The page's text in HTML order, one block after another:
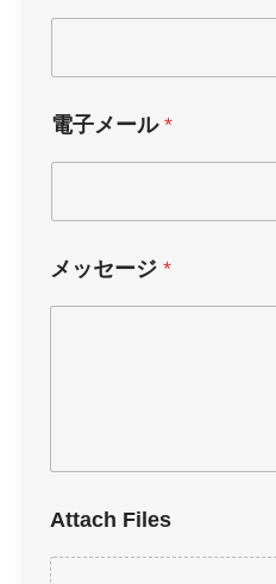
電子メール *
メッセージ *
Attach Files